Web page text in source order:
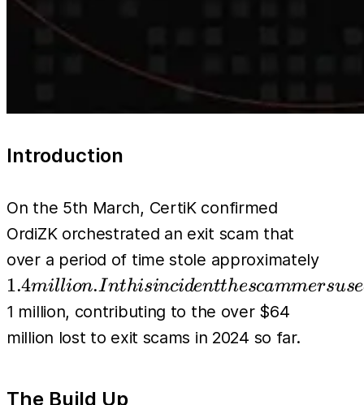
Introduction
On the 5th March, CertiK confirmed
OrdiZK orchestrated an exit scam that
over a period of time stole approximately1.4
1.4million.Inthisincidentthescammersuse
1 million, contributing to the over $64
million lost to exit scams in 2024 so far.
The Build Up